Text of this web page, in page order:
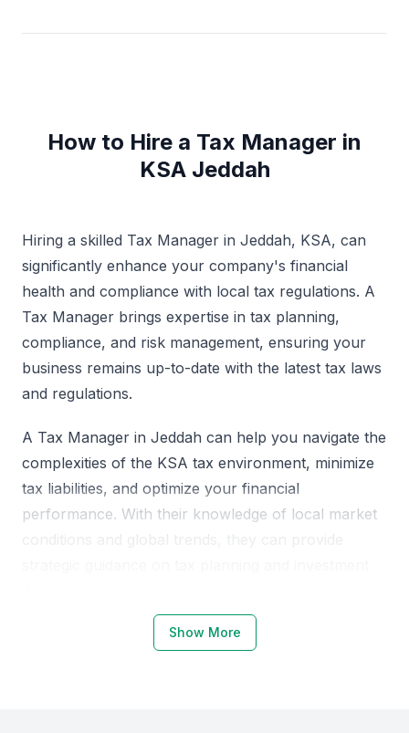
their taxation related queries. Excellent interpersonal
How to Hire a Tax Manager in
KSA Jeddah
Hiring a skilled Tax Manager in Jeddah, KSA, can
significantly enhance your company's financial
health and compliance with local tax regulations. A
Tax Manager brings expertise in tax planning,
compliance, and risk management, ensuring your
business remains up-to-date with the latest tax laws
and regulations.
A Tax Manager in Jeddah can help you navigate the
complexities of the KSA tax environment, minimize
tax liabilities, and optimize your financial
performance. With their knowledge of local market
conditions and global trends, they can provide
Why Choose Jeddah for Tax
Show More